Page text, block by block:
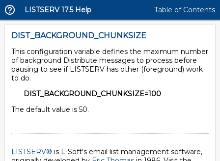
LISTSERV 17.5 Help Table of Contents
DIST_BACKGROUND_CHUNKSIZE
This configuration variable defines the maximum number
of background Distribute messages to process before
pausing to see if LISTSERV has other (foreground) work
to do.
DIST_BACKGROUND_CHUNKSIZE=100
The default value is 50.
LISTSERV® is L-Soft's email list management software,